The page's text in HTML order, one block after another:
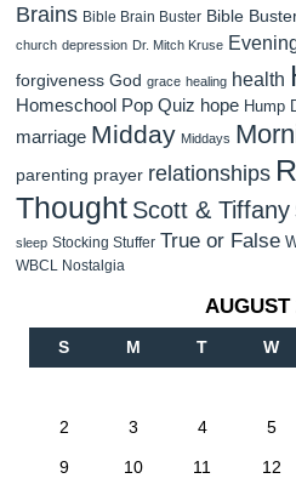
Brains Bible Brain Buster Bible
church depression Dr. Mitch Kruse
forgiveness God grace healing health
Homeschool Pop Quiz hope Hump
marriage Midday Middays
parenting prayer relationships
Thought Scott & Tiffany
sleep Stocking Stuffer True or False
WBCL Nostalgia
AUGUST
S M T W
2 3 4 5
9 10 11 12